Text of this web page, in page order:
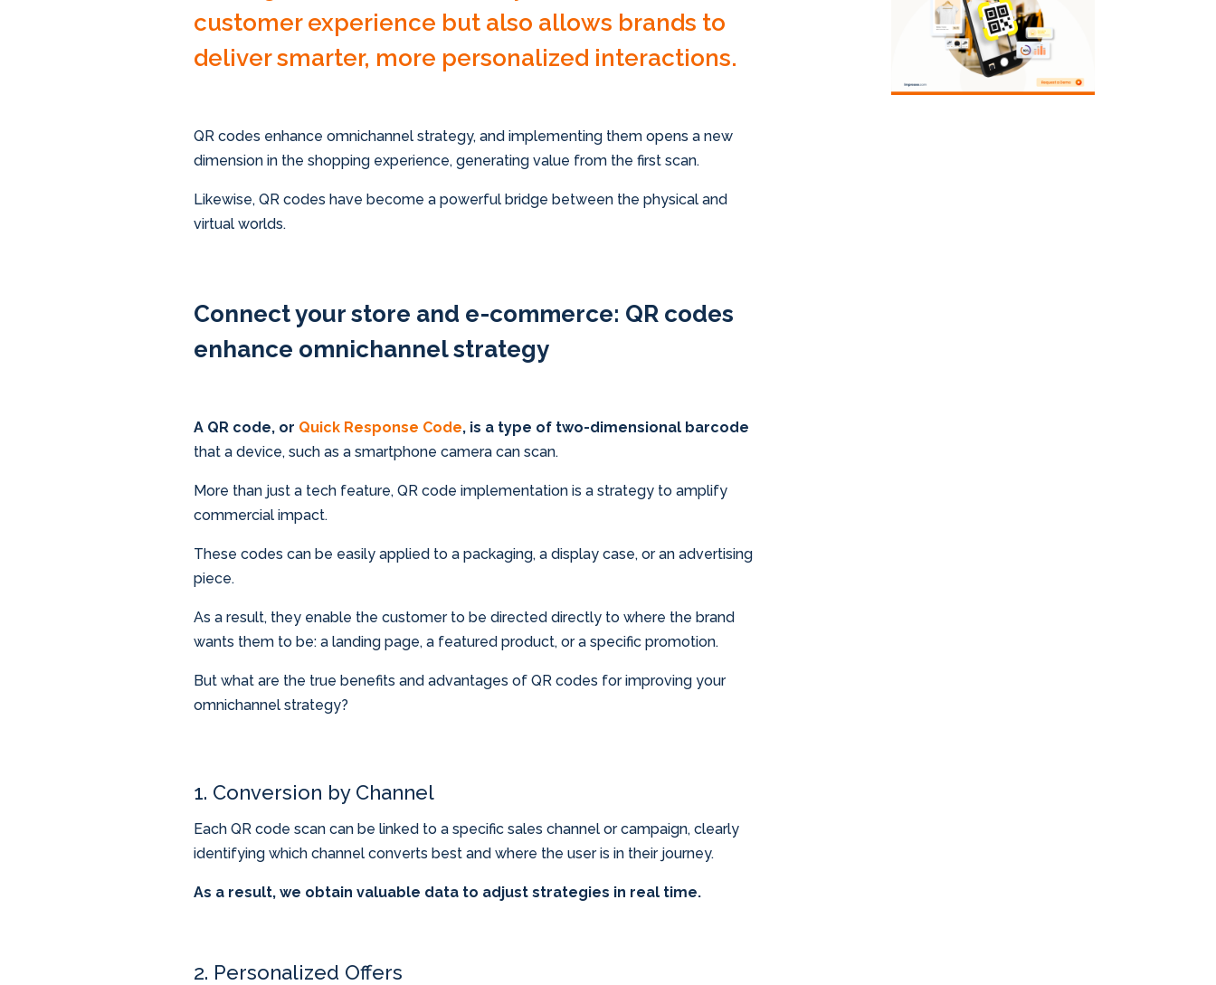
customer experience but also allows brands to
deliver smarter, more personalized interactions.
QR codes enhance omnichannel strategy, and implementing them opens a new
dimension in the shopping experience, generating value from the first scan.
Likewise, QR codes have become a powerful bridge between the physical and
virtual worlds.
Connect your store and e-commerce: QR codes
enhance omnichannel strategy
A QR code, or Quick Response Code, is a type of two-dimensional barcode
that a device, such as a smartphone camera can scan.
More than just a tech feature, QR code implementation is a strategy to amplify
commercial impact.
These codes can be easily applied to a packaging, a display case, or an advertising
piece.
As a result, they enable the customer to be directed directly to where the brand
wants them to be: a landing page, a featured product, or a specific promotion.
But what are the true benefits and advantages of QR codes for improving your
omnichannel strategy?
1. Conversion by Channel
Each QR code scan can be linked to a specific sales channel or campaign, clearly
identifying which channel converts best and where the user is in their journey.
As a result, we obtain valuable data to adjust strategies in real time.
2. Personalized Offers